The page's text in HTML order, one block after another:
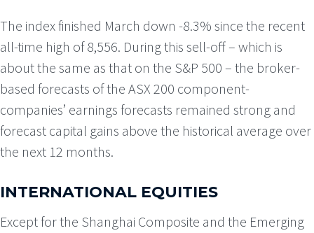
The index finished March down -8.3% since the recent
all-time high of 8,556. During this sell-off – which is
about the same as that on the S&P 500 – the broker-
based forecasts of the ASX 200 component-
companies’ earnings forecasts remained strong and
forecast capital gains above the historical average over
the next 12 months.
INTERNATIONAL EQUITIES
Except for the Shanghai Composite and the Emerging